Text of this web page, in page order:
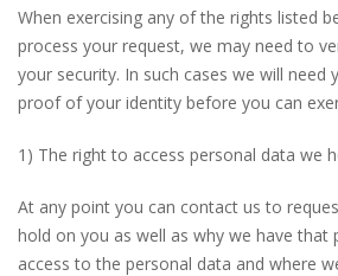
When exercising any of the rights listed
process your request, we may need to
your security. In such cases we will need
proof of your identity before you can
1) The right to access personal data we
At any point you can contact us to
hold on you as well as why we have that
access to the personal data and where